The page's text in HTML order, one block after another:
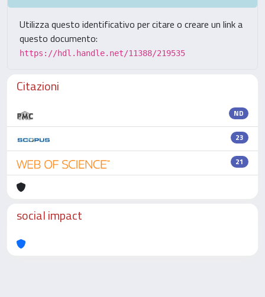
Utilizza questo identificativo per citare o creare un link a
questo documento:
https://hdl.handle.net/11388/219535
Citazioni
ND
23
21
social impact